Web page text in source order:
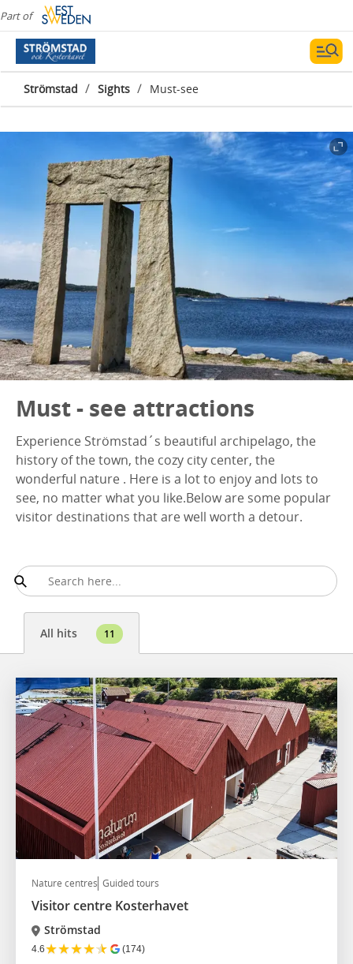
Part of
Strömstad / Sights / Must-see
Must - see attractions
Experience Strömstad´s beautiful archipelago, the
history of the town, the cozy city center, the
wonderful nature . Here is a lot to enjoy and lots to
see, no matter what you like.Below are some popular
visitor destinations that are well worth a detour.
All hits 11
Nature centres Guided tours
Visitor centre Kosterhavet
Strömstad
4.6★★★★★ (174)